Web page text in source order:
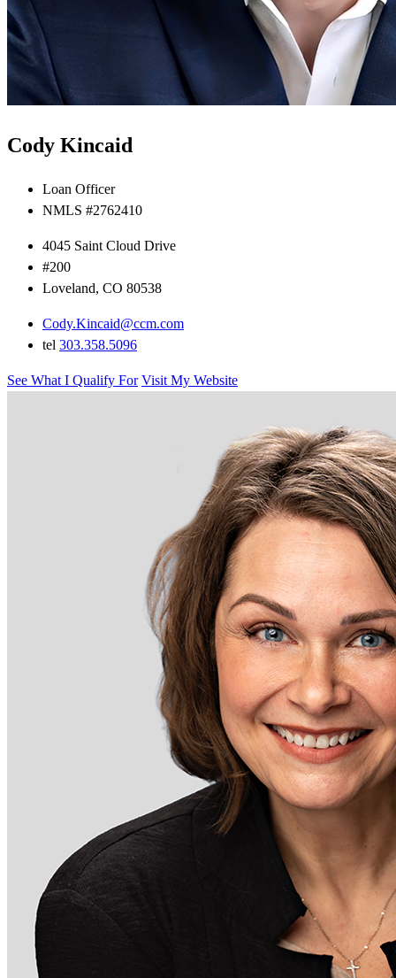
Cody Kincaid
Loan Officer
NMLS #2762410
4045 Saint Cloud Drive
#200
Loveland, CO 80538
Cody.Kincaid@ccm.com
tel 303.358.5096
See What I Qualify For Visit My Website